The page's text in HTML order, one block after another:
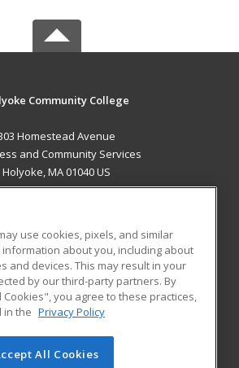
Community College
Homestead Avenue
and Community Services
Holyoke, MA 01040 US
RESOURCES
Student Blog
division of Cengage Learning. All rights
use cookies, pixels, and similar
about you, including about
and devices. This may result in your
by our third-party partners. By
Cookies", you agree to these practices,
in the Privacy Policy
All Cookies